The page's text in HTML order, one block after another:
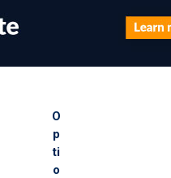
O
p
ti
o